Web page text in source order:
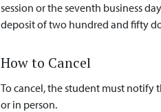
session or the seventh business
deposit of two hundred and fifty
How to Cancel
To cancel, the student must notify
or in person.